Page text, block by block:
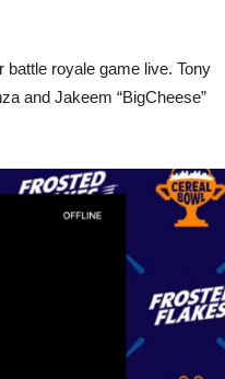
battle royale game live. Tony
and Jakeem “BigCheese”